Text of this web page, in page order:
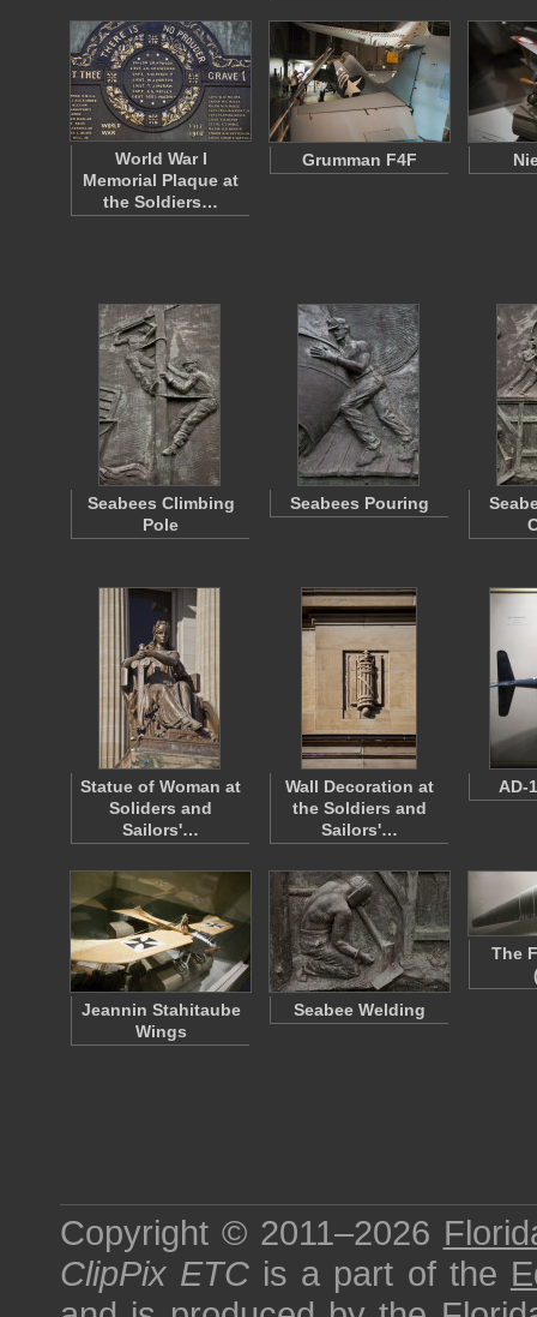
World War I
Memorial Plaque at
the Soldiers…
Grumman F4F
Seabees Climbing
Pole
Seabees Pouring
Statue of Woman at
Soliders and
Sailors'…
Wall Decoration at
the Soldiers and
Sailors'…
AD-
Jeannin Stahitaube
Wings
Seabee Welding
The
Copyright © 2011–2026
ClipPix ETC is a part of the